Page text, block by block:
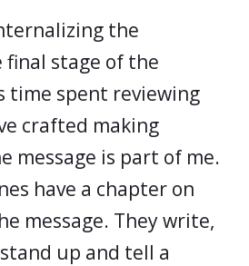
the
final stage of the
time spent reviewing
crafted making
message is part of me.
have a chapter on
message. They write,
up and tell a